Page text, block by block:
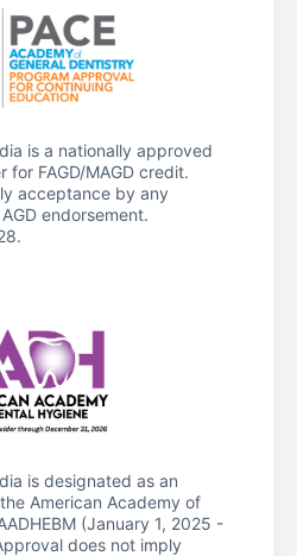
is a nationally approved
for FAGD/MAGD credit.
acceptance by any
endorsement.
is designated as an
American Academy of
(January 1, 2025 -
does not imply